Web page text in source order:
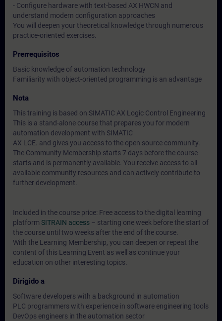
- Configure hardware with text-based AX HWCN and
understand modern configuration approaches
You will deepen your theoretical knowledge through numerous
practice-oriented exercises.
Prerrequisitos
Basic knowledge of automation technology
Familiarity with object-oriented programming is an advantage
Nota
This training is based on SIMATIC AX Logic Control Engineering
This is a stand-alone course that prepares you for modern
automation development with SIMATIC
AX LCE. and gives you access to the open source community.
The Community Membership starts 7 days before the course
starts and is permanently available. You receive access to all
available community resources and can actively contribute to
further development.
Included in the course price: Free access to the digital learning
platform SITRAIN access – starting one week before the start of
the course until two weeks after the end of the course.
With the Learning Membership, you can deepen or repeat the
content of this Learning Event as well as continue your
education on other interesting topics.
Dirigido a
Software developers with a background in automation
PLC programmers with experience in software engineering tools
DevOps engineers in the automation sector